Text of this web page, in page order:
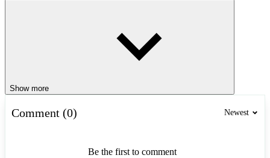
Show more
Comment (0) Newest
Be the first to comment